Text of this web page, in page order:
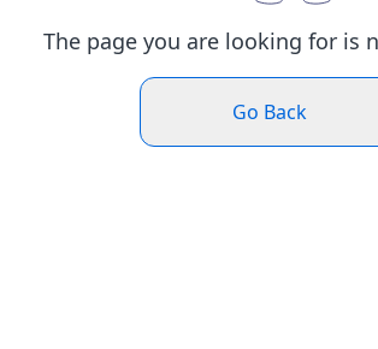
The page you are looking for is
Go Back